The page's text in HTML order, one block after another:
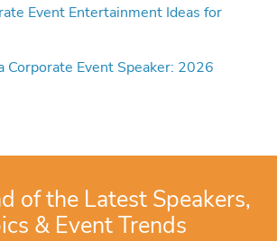
Event Entertainment Ideas for
Corporate Event Speaker: 2026
of the Latest Speakers,
& Event Trends